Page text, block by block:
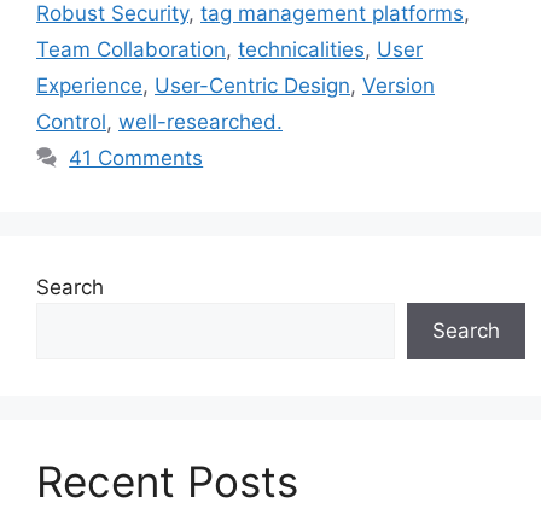
Robust Security, tag management platforms,
Team Collaboration, technicalities, User
Experience, User-Centric Design, Version
Control, well-researched.
41 Comments
Search
Search
Recent Posts